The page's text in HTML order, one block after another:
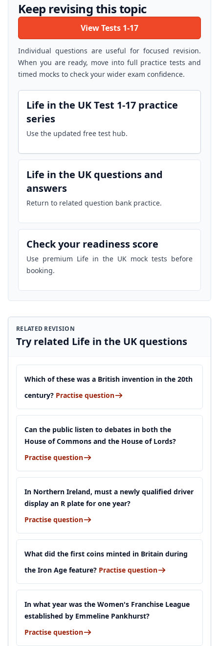
Keep revising this topic
View Tests 1-17
Individual questions are useful for focused revision.
When you are ready, move into full practice tests and
timed mocks to check your wider exam confidence.
Life in the UK Test 1-17 practice
series
Use the updated free test hub.
Life in the UK questions and
answers
Return to related question bank practice.
Check your readiness score
Use premium Life in the UK mock tests before
booking.
RELATED REVISION
Try related Life in the UK questions
Which of these was a British invention in the 20th
century? Practise question
Can the public listen to debates in both the
House of Commons and the House of Lords?
Practise question
In Northern Ireland, must a newly qualified driver
display an R plate for one year?
Practise question
What did the first coins minted in Britain during
the Iron Age feature? Practise question
In what year was the Women's Franchise League
established by Emmeline Pankhurst?
Practise question